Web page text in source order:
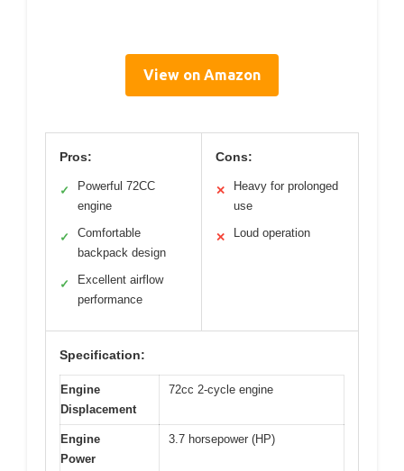
View on Amazon
Pros:
✓
Powerful 72CC
engine
✓
Comfortable
backpack design
✓
Excellent airflow
performance
Cons:
✕
Heavy for prolonged
use
✕ Loud operation
Specification:
Engine
Displacement
72cc 2-cycle engine
Engine
Power
3.7 horsepower (HP)